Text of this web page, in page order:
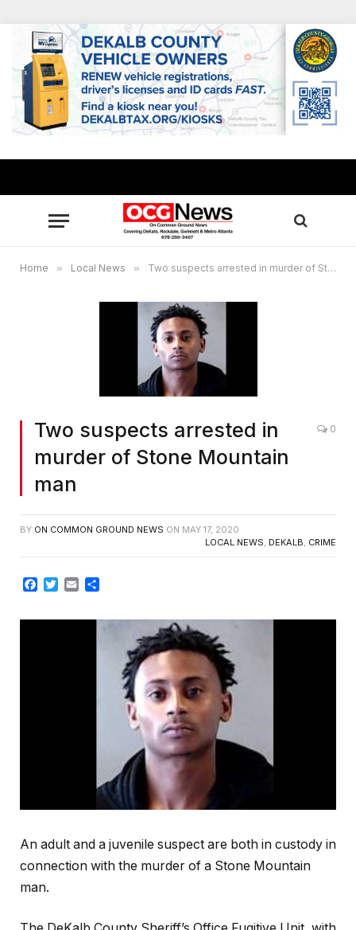
Home » Local News » Two suspects arrested in murder of Stone Mountain man
Two suspects arrested in
murder of Stone Mountain
man
0
BY ON COMMON GROUND NEWS ON MAY 17, 2020
LOCAL NEWS, DEKALB, CRIME
Facebook
TwitterEmail
An adult and a juvenile suspect are both in custody in
connection with the murder of a Stone Mountain
man.